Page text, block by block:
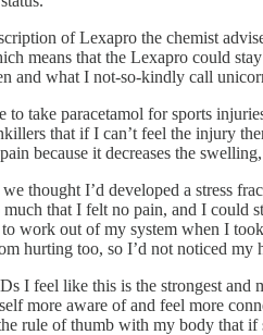
of Lexapro the chemist
means that the Lexapro could
and what I not-so-kindly call
to take paracetamol for sports
that if I can’t feel the injury
because it decreases the
thought I’d developed a stress
that I felt no pain, and I could
work out of my system when I
hurting too, so I’d not noticed my
I feel like this is the strongest
more aware of and feel more
rule of thumb with my body that if